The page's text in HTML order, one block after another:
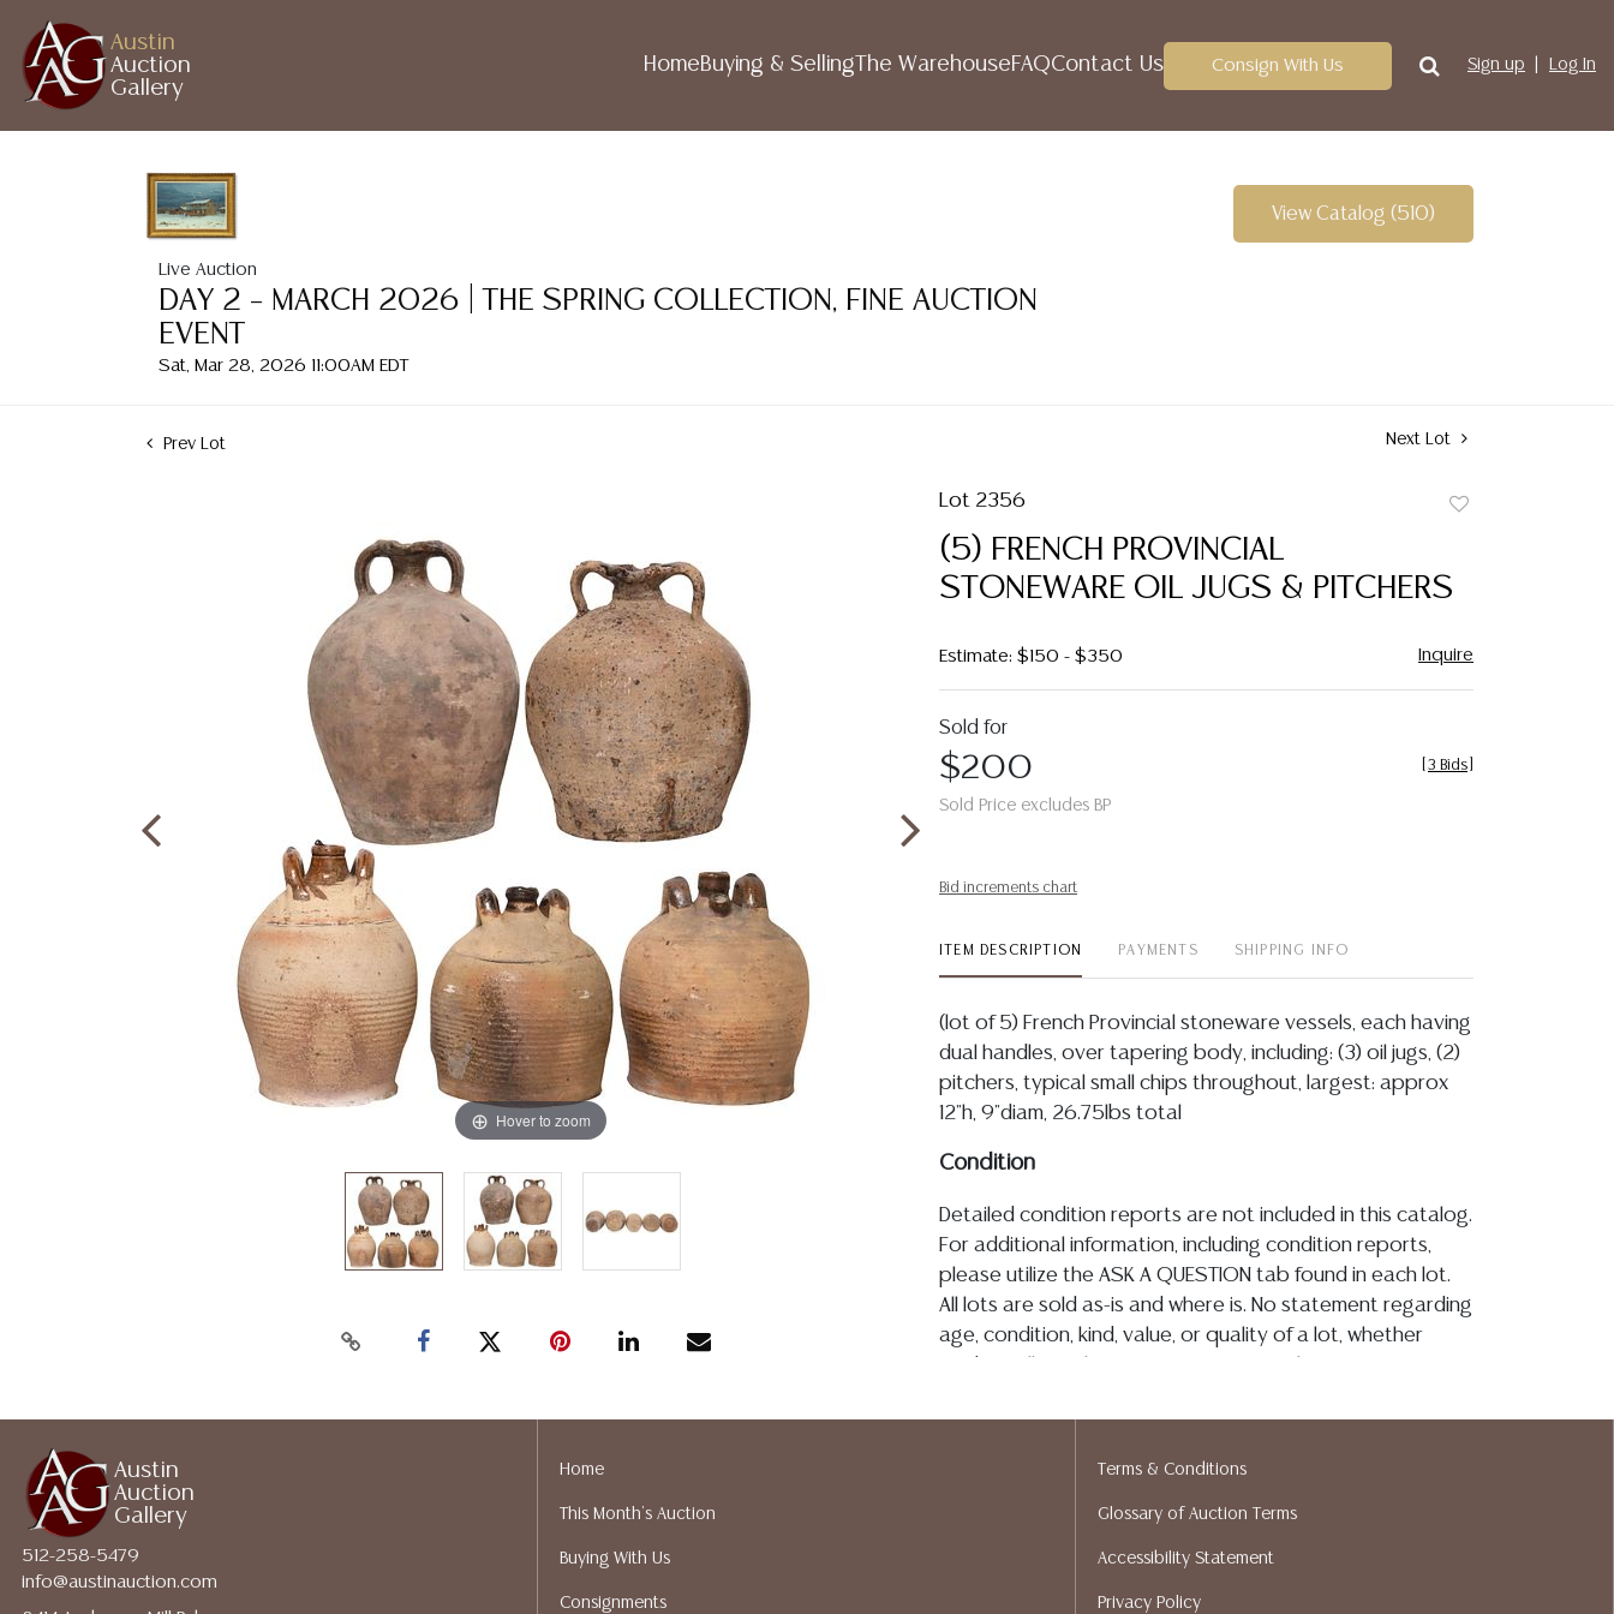
Austin
Auction
Gallery
HomeBuying & Selling The WarehouseFAQContact Us Consign With Us Sign up Log In
Live Auction
DAY 2 – MARCH 2026 | THE SPRING COLLECTION, FINE AUCTION
EVENT
Sat, Mar 28, 2026 11:00AM EDT
View Catalog (510)
Prev Lot Next Lot
Hover to zoom
Lot 2356
(5) FRENCH PROVINCIAL
STONEWARE OIL JUGS & PITCHERS
Estimate: $150 - $350 Inquire
Sold for
$200
Sold Price excludes BP
3 Bids
Bid increments chart
ITEM DESCRIPTION PAYMENTS SHIPPING INFO
(lot of 5) French Provincial stoneware vessels, each having
dual handles, over tapering body, including: (3) oil jugs, (2)
pitchers, typical small chips throughout, largest: approx
12"h, 9"diam, 26.75lbs total
Condition
Detailed condition reports are not included in this catalog.
For additional information, including condition reports,
please utilize the ASK A QUESTION tab found in each lot.
All lots are sold as-is and where is. No statement regarding
age, condition, kind, value, or quality of a lot, whether
be an express or implied warranty, representation, or
Auction Gallery does not perform any shipping or packing
services. We do have a list of suggested shippers who
our webpage for a list of recommended shippers.**NOTE:
Austin
Auction
Gallery
512-258-5479
info@austinauction.com
Home
This Month's Auction
Buying With Us
Consignments
Terms & Conditions
Glossary of Auction Terms
Accessibility Statement
Privacy Policy